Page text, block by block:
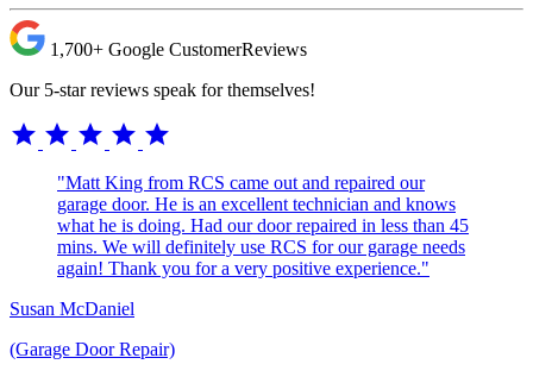
1,700+ Google CustomerReviews
Our 5-star reviews speak for themselves!
star star star star star
"Matt King from RCS came out and repaired our
garage door. He is an excellent technician and knows
what he is doing. Had our door repaired in less than 45
mins. We will definitely use RCS for our garage needs
again! Thank you for a very positive experience."
Susan McDaniel
(Garage Door Repair)